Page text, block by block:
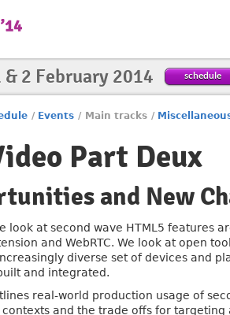
& 2 February 2014 schedule
/ Events / Main tracks /
Part Deux
and New
look at second wave HTML5 features
and WebRTC. We look at open
diverse set of devices and
and integrated.
real-world production usage of
and the trade offs for targeting